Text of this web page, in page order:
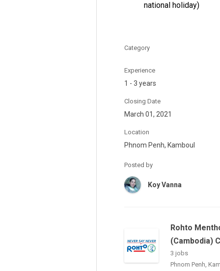
national holiday)
Category
Experience
1 - 3 years
Closing Date
March 01, 2021
Location
Phnom Penh, Kamboul
Posted by
Koy Vanna
Rohto
(Cambodia)
3 jobs
Phnom Penh,